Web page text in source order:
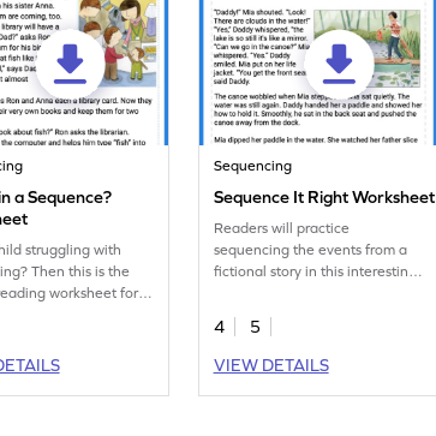
a Sequence?
struggling with
Then this is the
worksheet for
their skills.
Sequencing
Sequence It Right Worksheet
Readers will practice
sequencing the events from a
fictional story in this interesting
4
5
VIEW DETAILS